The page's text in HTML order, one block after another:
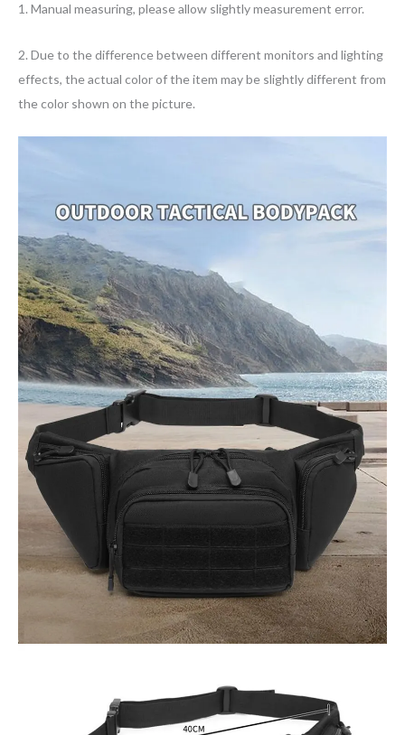
1. Manual measuring, please allow slightly measurement error.
2. Due to the difference between different monitors and lighting
effects, the actual color of the item may be slightly different from
the color shown on the picture.